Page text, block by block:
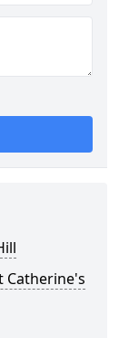
Catherine's